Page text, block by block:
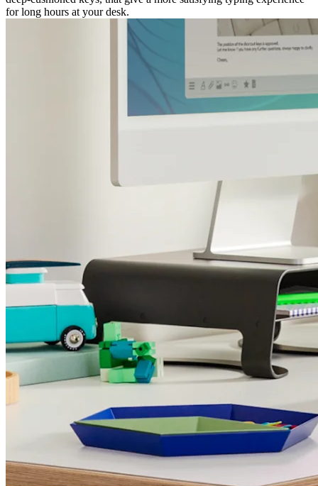
for long hours at your desk.